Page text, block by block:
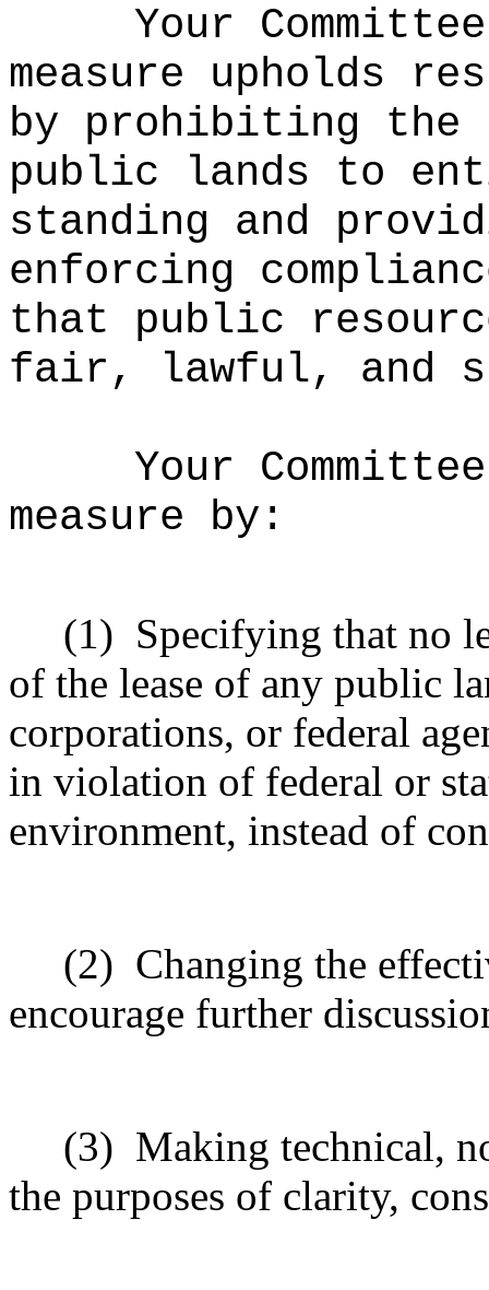
Your
measure upholds
by prohibiting the
public lands to
standing and
enforcing
that public
fair, lawful, and
Your
measure by:
(1) Specifying that no
of the lease of any public
corporations, or federal
in violation of federal or
environment, instead of
(2) Changing the
encourage further
(3) Making technical,
the purposes of clarity,